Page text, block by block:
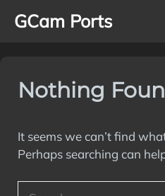
GCam Ports
Nothing
It seems we can’t find
Perhaps searching can